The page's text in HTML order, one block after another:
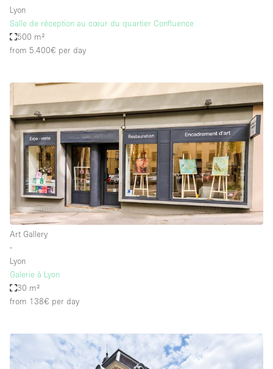
Lyon
Salle de réception au cœur du quartier Confluence
500 m²
from 5.400€ per day
Art Gallery
∙
Lyon
Galerie à Lyon
30 m²
from 138€ per day